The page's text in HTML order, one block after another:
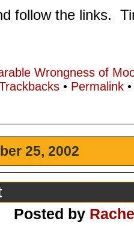
follow the links.
Wrongness of
• Permalink
25, 2002
Posted by